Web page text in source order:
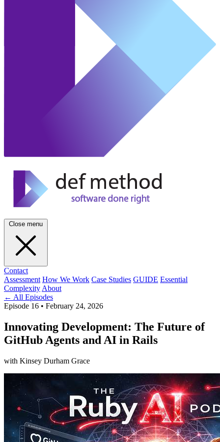
Close menu
Contact
Assessment How We Work Case Studies GUIDE Essential
Complexity About
← All Episodes
Episode 16 • February 24, 2026
Innovating Development: The Future of
GitHub Agents and AI in Rails
with Kinsey Durham Grace